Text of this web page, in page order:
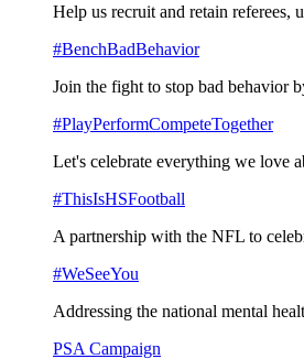
Help us recruit and retain referees,
#BenchBadBehavior
Join the fight to stop bad behavior
#PlayPerformCompeteTogether
Let's celebrate everything we love
#ThisIsHSFootball
A partnership with the NFL to
#WeSeeYou
Addressing the national mental
PSA Campaign